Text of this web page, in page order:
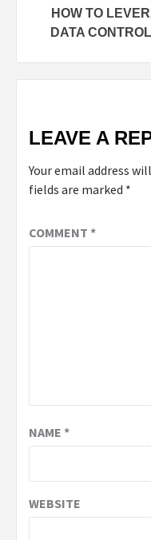
HOW TO
DATA
LEAVE A
Your email address
fields are marked *
COMMENT *
NAME *
WEBSITE